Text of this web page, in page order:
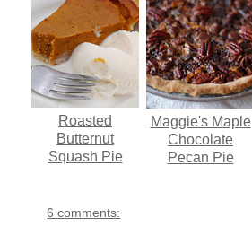
Roasted
Butternut
Squash Pie
Maggie's Maple
Chocolate
Pecan Pie
6 comments: